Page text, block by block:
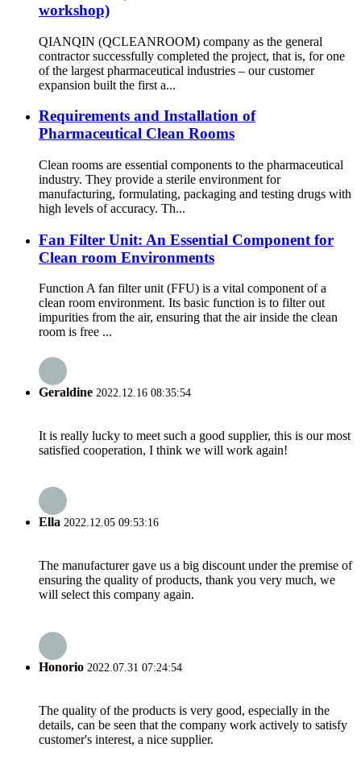
workshop)
QIANQIN (QCLEANROOM) company as the general
contractor successfully completed the project, that is, for one
of the largest pharmaceutical industries – our customer
expansion built the first a...
Requirements and Installation of
Pharmaceutical Clean Rooms
Clean rooms are essential components to the pharmaceutical
industry. They provide a sterile environment for
manufacturing, formulating, packaging and testing drugs with
high levels of accuracy. Th...
Fan Filter Unit: An Essential Component for
Clean room Environments
Function A fan filter unit (FFU) is a vital component of a
clean room environment. Its basic function is to filter out
impurities from the air, ensuring that the air inside the clean
room is free ...
Geraldine 2022.12.16 08:35:54
It is really lucky to meet such a good supplier, this is our most
satisfied cooperation, I think we will work again!
Ella 2022.12.05 09:53:16
The manufacturer gave us a big discount under the premise of
ensuring the quality of products, thank you very much, we
will select this company again.
Honorio 2022.07.31 07:24:54
The quality of the products is very good, especially in the
details, can be seen that the company work actively to satisfy
customer's interest, a nice supplier.